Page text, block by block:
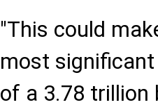
"This could
most
of a 3.78 trillion